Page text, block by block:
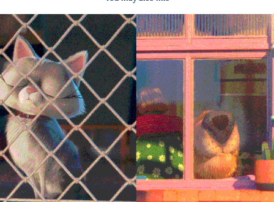
Day off
2019